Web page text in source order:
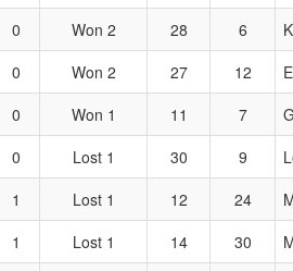
0 Won 2 28 6
0 Won 2 27 12
0 Won 1 11 7
0 Lost 1 30 9
1 Lost 1 12 24
1 Lost 1 14 30